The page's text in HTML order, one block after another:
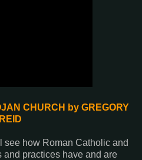
CHURCH by GREGORY
REID
see how Roman Catholic and
and practices have and are